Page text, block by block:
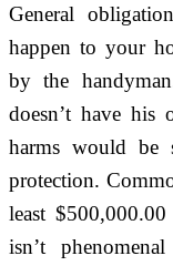
General
happen to your
by the
doesn’t have his
harms would be
protection.
least
isn’t